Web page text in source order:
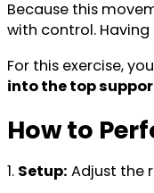
Because this
with control.
For this exercise,
into the top
How to
1. Setup: Adjust the